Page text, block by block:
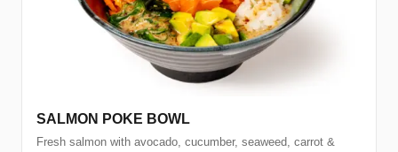
SALMON POKE BOWL
Fresh salmon with avocado, cucumber, seaweed, carrot &